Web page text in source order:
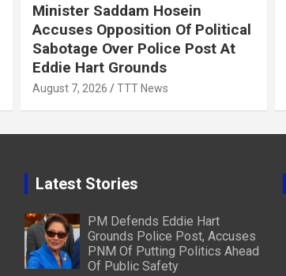
Minister Saddam Hosein
Accuses Opposition Of Political
Sabotage Over Police Post At
Eddie Hart Grounds
August 7, 2026 TTT News
Latest Stories
PM Defends Eddie Hart
Grounds Police Post, Accuses
PNM Of Putting Politics Ahead
Of Public Safety